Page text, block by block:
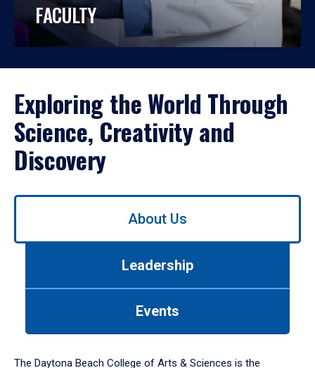
FACULTY
Exploring the World Through
Science, Creativity and
Discovery
Use
down
About Us
Leadership
Events
The Daytona Beach College of Arts & Sciences is the